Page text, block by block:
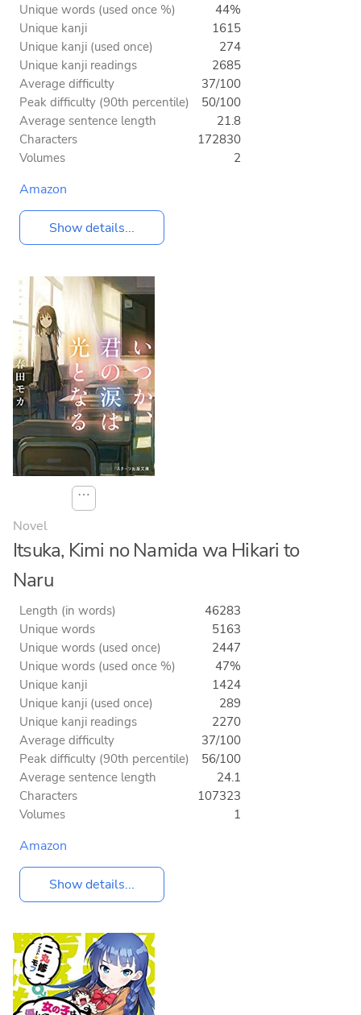
Unique words (used once %)
44%
Unique kanji
1615
Unique kanji (used once)
274
Unique kanji readings
2685
Average difficulty
37/100
Peak difficulty (90th percentile)
50/100
Average sentence length
21.8
Characters
172830
Volumes
2
Amazon
Show details...
⋯
Novel
Itsuka, Kimi no Namida wa Hikari to
Naru
Length (in words)
46283
Unique words
5163
Unique words (used once)
2447
Unique words (used once %)
47%
Unique kanji
1424
Unique kanji (used once)
289
Unique kanji readings
2270
Average difficulty
37/100
Peak difficulty (90th percentile)
56/100
Average sentence length
24.1
Characters
107323
Volumes
1
Amazon
Show details...